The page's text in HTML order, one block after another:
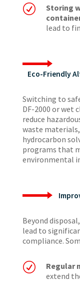
R
Storing
lead to
Eco-Friendly
Switching to
DF-2000 or wet
reduce
waste
hydrocarbon
programs that
environmental
Beyond
lead to
compliance.
R Regular
extend